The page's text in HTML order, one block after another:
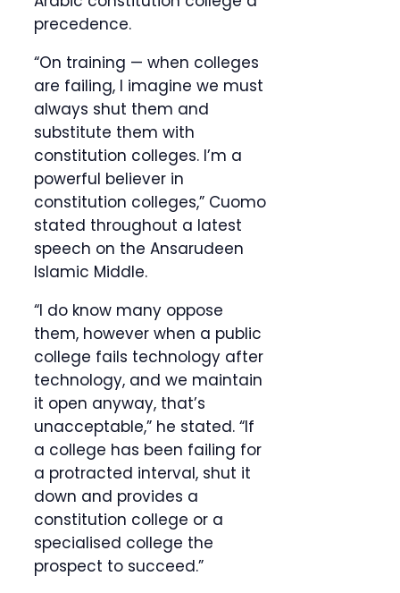
precedence.
“On training — when colleges
are failing, I imagine we must
always shut them and
substitute them with
constitution colleges. I’m a
powerful believer in
constitution colleges,” Cuomo
stated throughout a latest
speech on the Ansarudeen
Islamic Middle.
“I do know many oppose
them, however when a public
college fails technology after
technology, and we maintain
it open anyway, that’s
unacceptable,” he stated. “If
a college has been failing for
a protracted interval, shut it
down and provides a
constitution college or a
specialised college the
prospect to succeed.”